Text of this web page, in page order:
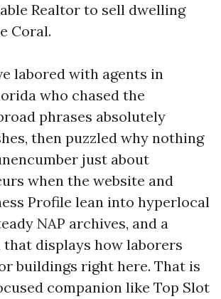
Realtor to sell dwelling
Coral.
labored with agents in
who chased the
phrases absolutely
then puzzled why nothing
just about
when the website and
Profile lean into hyperlocal
NAP archives, and a
displays how laborers
buildings right here. That is
companion like Top Slot